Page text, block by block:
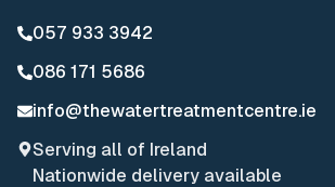
057 933 3942
086 171 5686
info@thewatertreatmentcentre.ie
Serving all of Ireland
Nationwide delivery available